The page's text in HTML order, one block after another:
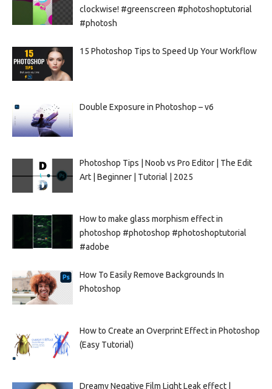
clockwise! #greenscreen #photoshoptutorial
#photosh
15 Photoshop Tips to Speed Up Your Workflow
Double Exposure in Photoshop – v6
Photoshop Tips | Noob vs Pro Editor | The Edit
Art | Beginner | Tutorial | 2025
How to make glass morphism effect in
photoshop #photoshop #photoshoptutorial
#adobe
How To Easily Remove Backgrounds In
Photoshop
How to Create an Overprint Effect in Photoshop
(Easy Tutorial)
Dreamy Negative Film Light Leak effect |